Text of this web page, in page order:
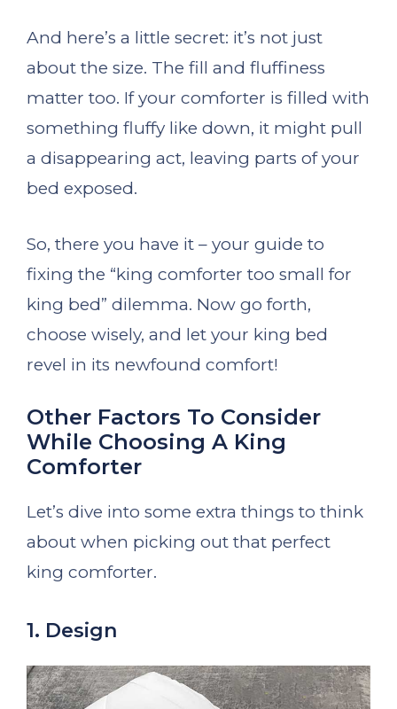
And here’s a little secret: it’s not just
about the size. The fill and fluffiness
matter too. If your comforter is filled with
something fluffy like down, it might pull
a disappearing act, leaving parts of your
bed exposed.
So, there you have it – your guide to
fixing the “king comforter too small for
king bed” dilemma. Now go forth,
choose wisely, and let your king bed
revel in its newfound comfort!
Other Factors To Consider
While Choosing A King
Comforter
Let’s dive into some extra things to think
about when picking out that perfect
king comforter.
1. Design